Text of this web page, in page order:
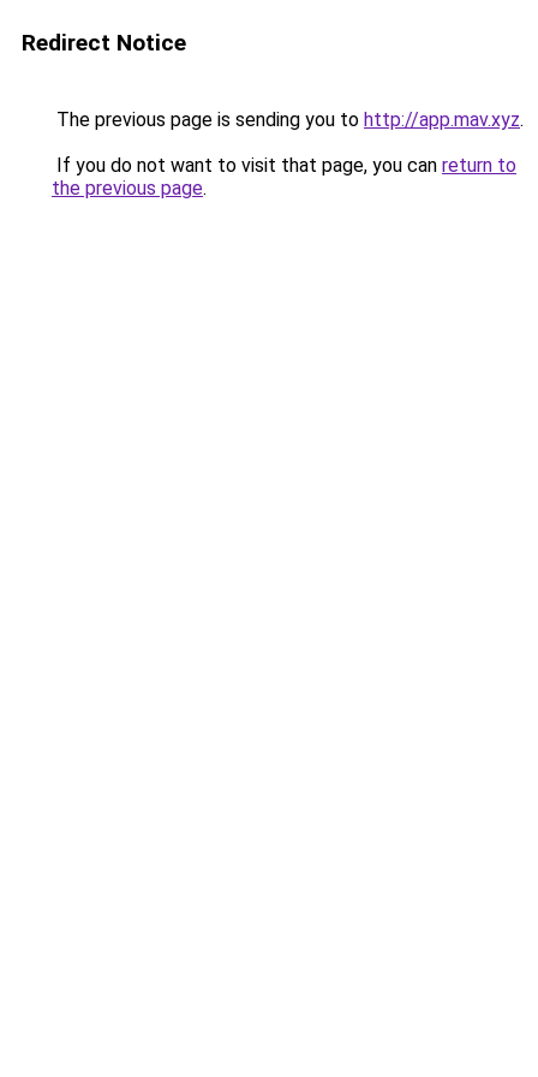
Redirect Notice
The previous page is sending you to http://app.mav.xyz.
If you do not want to visit that page, you can return to
the previous page.